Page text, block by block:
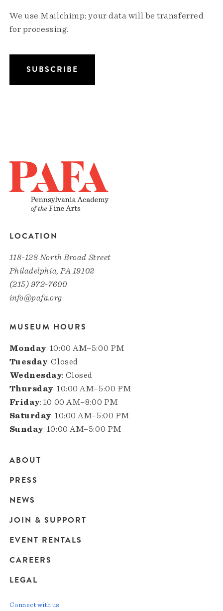
We use Mailchimp; your data will be transferred
for processing.
LOCATION
118-128 North Broad Street
Philadelphia, PA 19102
(215) 972-7600
info@pafa.org
MUSEUM HOURS
Monday: 10:00 AM–5:00 PM
Tuesday: Closed
Wednesday: Closed
Thursday: 10:00 AM–5:00 PM
Friday: 10:00 AM–8:00 PM
Saturday: 10:00 AM–5:00 PM
Sunday: 10:00 AM–5:00 PM
Main
navigation
ABOUT
PRESS
NEWS
JOIN & SUPPORT
EVENT RENTALS
CAREERS
LEGAL
Connect with us